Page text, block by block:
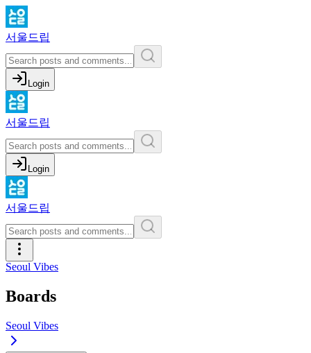
서울드립
Login
서울드립
Login
서울드립
Seoul Vibes
Boards
Seoul Vibes